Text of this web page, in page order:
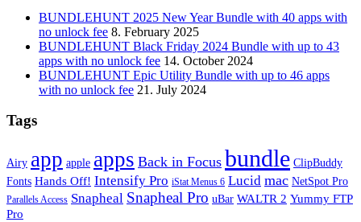
BUNDLEHUNT 2025 New Year Bundle with 40 apps with
no unlock fee 8. February 2025
BUNDLEHUNT Black Friday 2024 Bundle with up to 43
apps with no unlock fee 14. October 2024
BUNDLEHUNT Epic Utility Bundle with up to 46 apps
with no unlock fee 21. July 2024
Tags
Airy app apple apps Back in Focus bundle ClipBuddy
Fonts Hands Off! Intensify Pro iStat Menus 6 Lucid mac NetSpot Pro
Parallels Access Snapheal Snapheal Pro uBar WALTR 2 Yummy FTP
Pro